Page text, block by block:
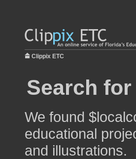
Clippix ETC
Search
We found
educational
and illustrations.